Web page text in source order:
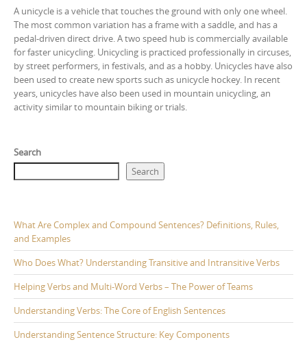
A unicycle is a vehicle that touches the ground with only one wheel.
The most common variation has a frame with a saddle, and has a
pedal-driven direct drive. A two speed hub is commercially available
for faster unicycling. Unicycling is practiced professionally in circuses,
by street performers, in festivals, and as a hobby. Unicycles have also
been used to create new sports such as unicycle hockey. In recent
years, unicycles have also been used in mountain unicycling, an
activity similar to mountain biking or trials.
Search
Search
What Are Complex and Compound Sentences? Definitions, Rules,
and Examples
Who Does What? Understanding Transitive and Intransitive Verbs
Helping Verbs and Multi-Word Verbs – The Power of Teams
Understanding Verbs: The Core of English Sentences
Understanding Sentence Structure: Key Components